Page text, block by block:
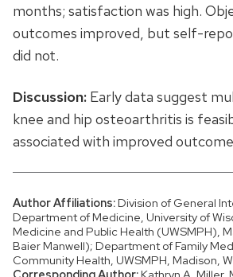
months; satisfaction was high.
outcomes improved, but self-
did not.
Discussion: Early data suggest
knee and hip osteoarthritis is
associated with improved
Author Affiliations: Division of General
Department of Medicine, University of
Medicine and Public Health (UWSMPH),
Baier Manwell); Department of Family
Community Health, UWSMPH, Madison,